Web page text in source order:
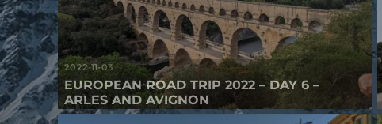
2022-11-03
EUROPEAN ROAD TRIP 2022 – DAY 6 –
ARLES AND AVIGNON